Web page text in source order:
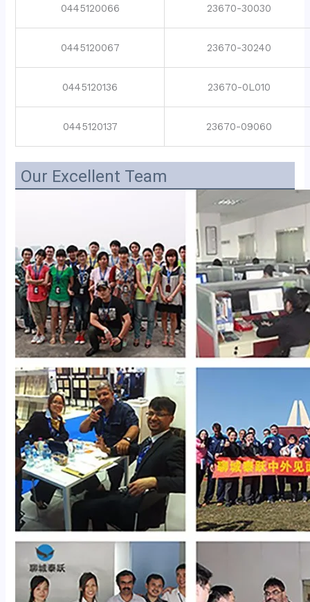
0445120066 23670-30030
0445120067 23670-30240
0445120136 23670-0L010
0445120137 23670-09060
Our Excellent Team